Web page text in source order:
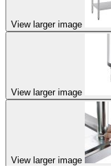
View larger image
View larger image
View larger image